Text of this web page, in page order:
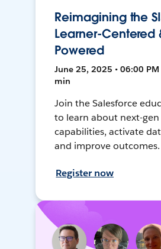
Reimagining the
Learner-Centered
Powered
June 25, 2025 • 06:00 PM
min
Join the Salesforce
to learn about next-gen
capabilities, activate
and improve outcomes.
Register now